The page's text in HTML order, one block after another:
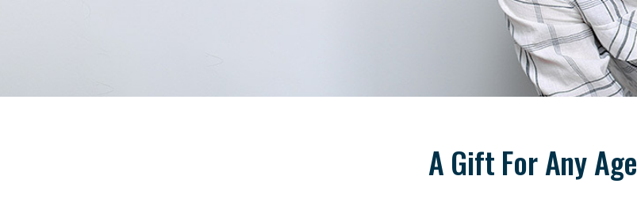
A Gift For Any Age